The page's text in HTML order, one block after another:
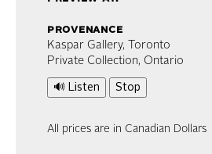
provenance
Kaspar Gallery, Toronto
Private Collection, Ontario
🔊 Listen Stop
All prices are in Canadian Dollars